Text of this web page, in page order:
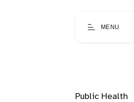
MENU
Public Health